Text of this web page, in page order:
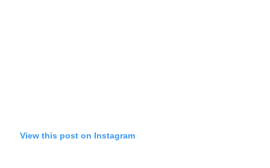
View this post on Instagram